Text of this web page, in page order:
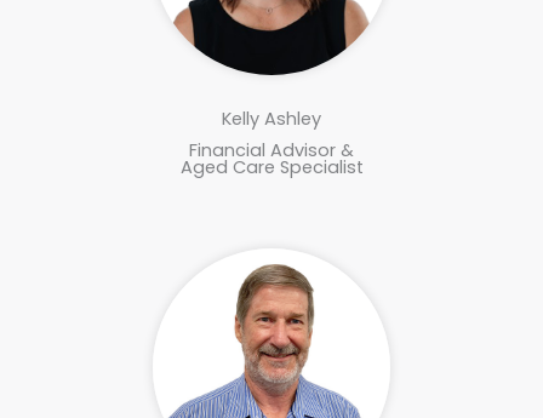
Kelly Ashley
Financial Advisor &
Aged Care Specialist